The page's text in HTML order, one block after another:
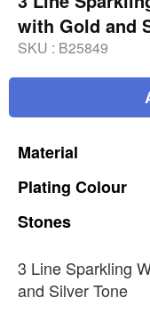
with Gold and
SKU : B25849
Material
Plating Colour
Stones
3 Line Sparkling
and Silver Tone